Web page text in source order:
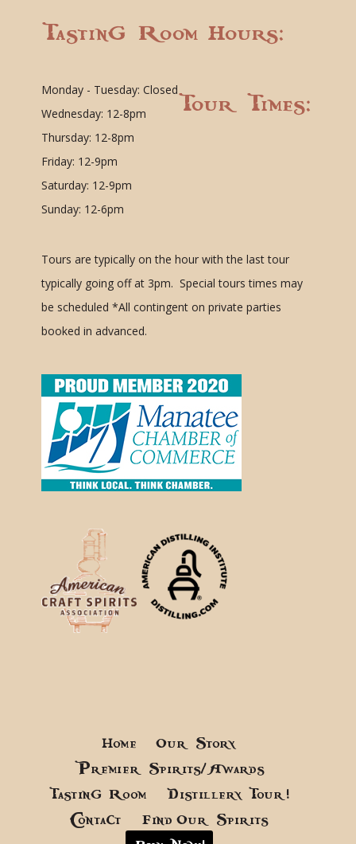
Tasting Room Hours:
Monday - Tuesday: Closed
Wednesday: 12-8pm
Thursday: 12-8pm
Friday: 12-9pm
Saturday: 12-9pm
Sunday: 12-6pm
Tour Times:
Tours are typically on the hour with the last tour
typically going off at 3pm. Special tours times may
be scheduled *All contingent on private parties
booked in advanced.
Home
Our Story
Premier Spirits/Awards
Tasting Room
Distillery Tour!
Contact
Find Our Spirits